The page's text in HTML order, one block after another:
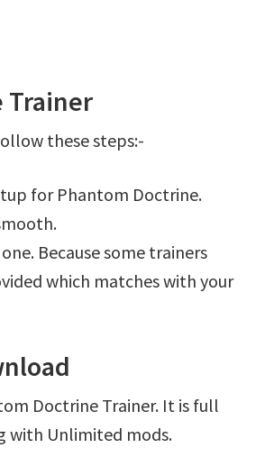
Trainer
these steps:-
for Phantom Doctrine.
Because some trainers
which matches with your
Doctrine Trainer. It is full
with Unlimited mods.